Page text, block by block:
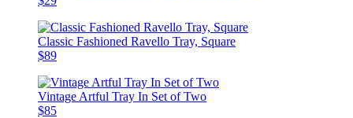
Classic Fashioned Ravello Tray, Square
$89
Vintage Artful Tray In Set of Two
$85